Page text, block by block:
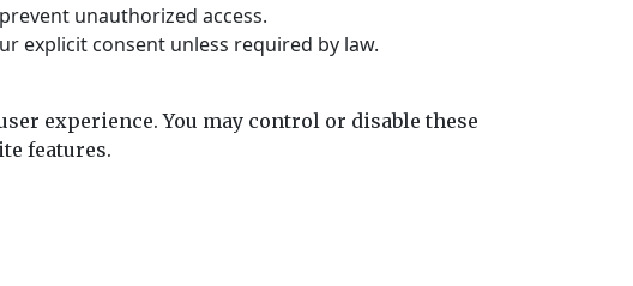
unauthorized access.
explicit consent unless required by law.
experience. You may control or disable these
features.